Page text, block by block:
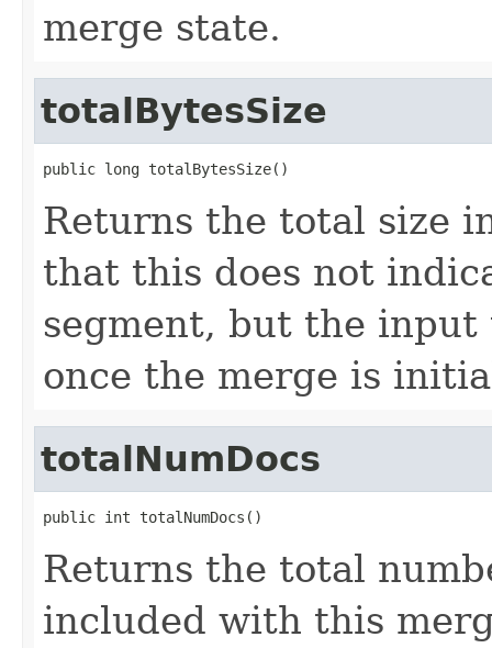
merge state.
totalBytesSize
public long totalBytesSize()
Returns the total size
that this does not
segment, but the
once the merge is
totalNumDocs
public int totalNumDocs()
Returns the total
included with this